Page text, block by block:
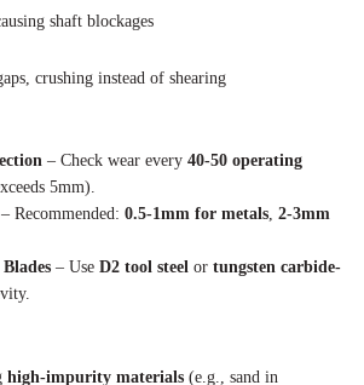
shaft blockages
crushing instead of shearing
– Check wear every 40-50 operating
5mm).
Recommended: 0.5-1mm for metals, 2-3mm
– Use D2 tool steelor tungsten carbide-
high-impurity materials (e.g., sand in